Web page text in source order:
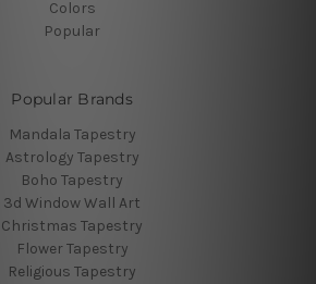
Colors
Popular
Popular Brands
Mandala Tapestry
Astrology Tapestry
Boho Tapestry
3d Window Wall Art
Christmas Tapestry
Flower Tapestry
Religious Tapestry